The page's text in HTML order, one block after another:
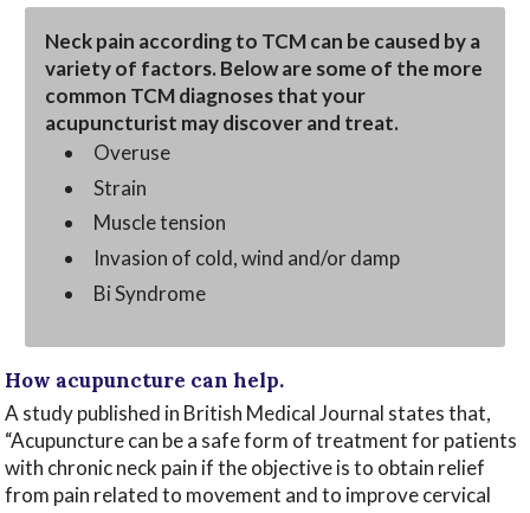
Neck pain according to TCM can be caused by a
variety of factors. Below are some of the more
common TCM diagnoses that your
acupuncturist may discover and treat.
Overuse
Strain
Muscle tension
Invasion of cold, wind and/or damp
Bi Syndrome
How acupuncture can help.
A study published in British Medical Journal states that,
“Acupuncture can be a safe form of treatment for patients
with chronic neck pain if the objective is to obtain relief
from pain related to movement and to improve cervical